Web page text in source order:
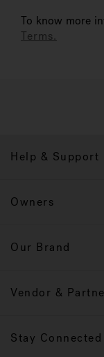
To know more
Terms.
Help & Support
Owners
Our Brand
Vendor &
Stay Connected